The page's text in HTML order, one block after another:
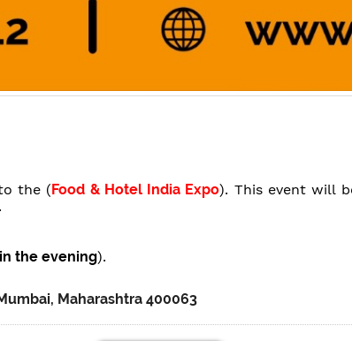
the (Food & Hotel India Expo). This event will
the evening).
Maharashtra 400063